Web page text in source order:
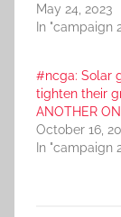
May 24, 2023
In "campaign
#ncga: Solar
tighten their
ANOTHER
October 16,
In "campaign